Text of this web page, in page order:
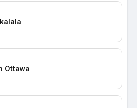
Ottawa